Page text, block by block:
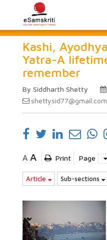
Kashi,
Yatra-A
remember
By Siddharth Shetty
shettysid77@gmail.com
A A Print Page
Article Sub-sections